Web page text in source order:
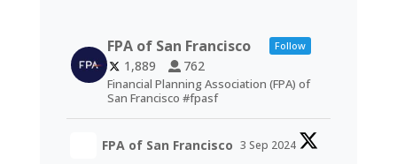
FPA of San Francisco Follow
1,889 762
Financial Planning Association (FPA) of
San Francisco #fpasf
FPA of San Francisco 3 Sep 2024